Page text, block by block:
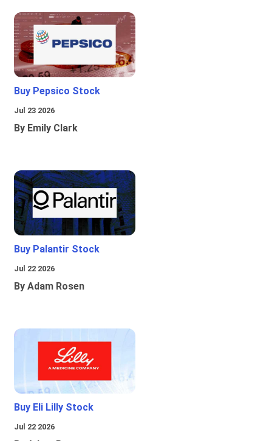
Buy Pepsico Stock
Jul 23 2026
By Emily Clark
Buy Palantir Stock
Jul 22 2026
By Adam Rosen
Buy Eli Lilly Stock
Jul 22 2026